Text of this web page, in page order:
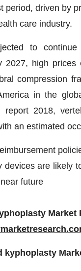
period, driven by
care industry.
to
2027, high
compression
in the
2018,
an estimated
devices are likely
future
Market
kyphoplasty